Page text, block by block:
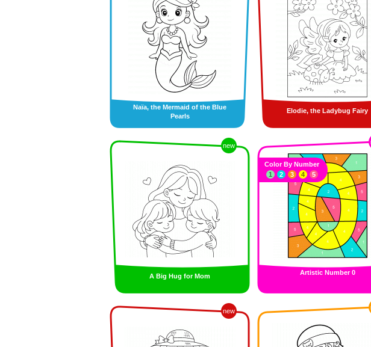
Naïa, the Mermaid of the Blue
Pearls
Elodie, the Ladybug Fairy
new
A Big Hug for Mom Artistic Number 0
Color By Number
1
2 3 4 5
new